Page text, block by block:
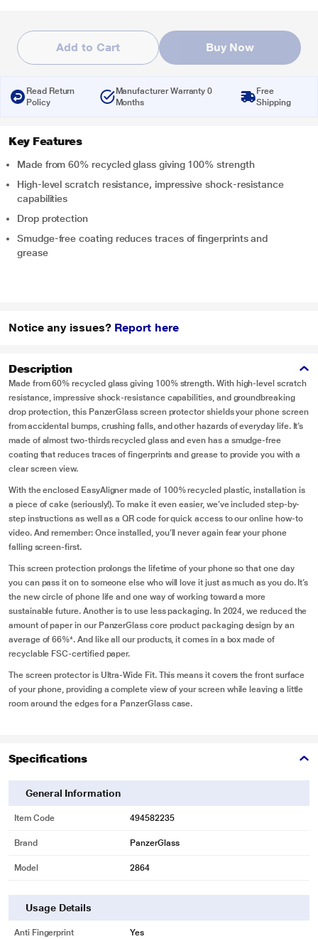
Add to Cart Buy Now
Read Return
Policy
Manufacturer Warranty 0
Months
Free
Shipping
Key Features
Made from 60% recycled glass giving 100% strength
High-level scratch resistance, impressive shock-resistance
capabilities
Drop protection
Smudge-free coating reduces traces of fingerprints and
grease
Notice any issues? Report here
Description
Made from 60% recycled glass giving 100% strength. With high-level scratch
resistance, impressive shock-resistance capabilities, and groundbreaking
drop protection, this PanzerGlass screen protector shields your phone screen
from accidental bumps, crushing falls, and other hazards of everyday life. It’s
made of almost two-thirds recycled glass and even has a smudge-free
coating that reduces traces of fingerprints and grease to provide you with a
clear screen view.
With the enclosed EasyAligner made of 100% recycled plastic, installation is
a piece of cake (seriously!). To make it even easier, we’ve included step-by-
step instructions as well as a QR code for quick access to our online how-to
video. And remember: Once installed, you’ll never again fear your phone
falling screen-first.
This screen protection prolongs the lifetime of your phone so that one day
you can pass it on to someone else who will love it just as much as you do. It’s
the new circle of phone life and one way of working toward a more
sustainable future. Another is to use less packaging. In 2024, we reduced the
amount of paper in our PanzerGlass core product packaging design by an
average of 66%*. And like all our products, it comes in a box made of
recyclable FSC-certified paper.
The screen protector is Ultra-Wide Fit. This means it covers the front surface
of your phone, providing a complete view of your screen while leaving a little
room around the edges for a PanzerGlass case.
Specifications
General Information
Item Code 494582235
Brand PanzerGlass
Model 2864
Usage Details
Anti Fingerprint Yes